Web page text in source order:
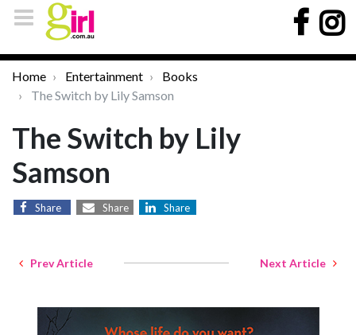
Home Entertainment
Books
The Switch by Lily Samson
The Switch by Lily
Samson
Share Share Share
Prev Article Next Article